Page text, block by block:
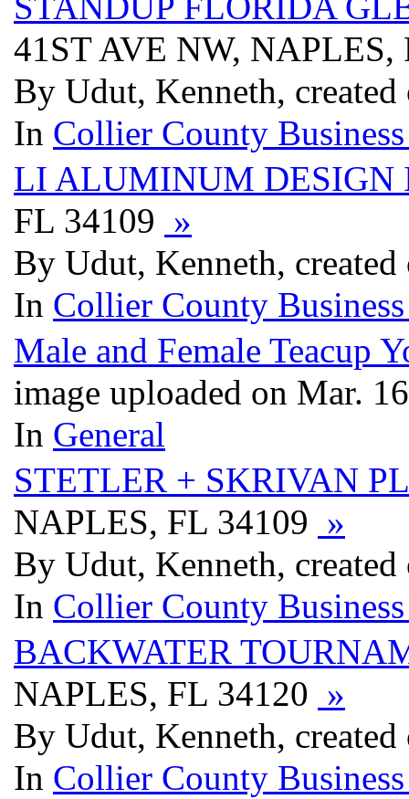
41ST AVE NW,
By Udut, Kenneth,
In Collier County
LI ALUMINUM DESIGN
FL 34109 »
By Udut, Kenneth,
In Collier County
Male and Female Teacup
image uploaded on Mar.
In General
STETLER + SKRIVAN PL
NAPLES, FL 34109 »
By Udut, Kenneth,
In Collier County
BACKWATER
NAPLES, FL 34120 »
By Udut, Kenneth,
In Collier County